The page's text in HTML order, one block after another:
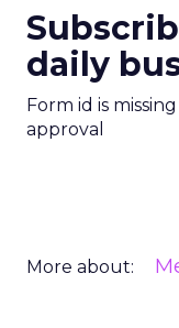
daily
Form id is
approval
More about: